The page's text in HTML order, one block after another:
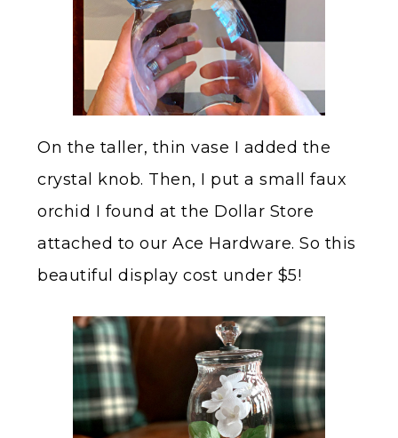
On the taller, thin vase I added the
crystal knob. Then, I put a small faux
orchid I found at the Dollar Store
attached to our Ace Hardware. So this
beautiful display cost under $5!